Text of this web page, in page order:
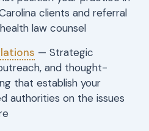
clients and referral
law counsel
— Strategic
and thought-
that establish your
authorities on the issues